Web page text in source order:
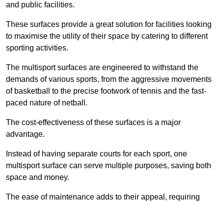
and public facilities.
These surfaces provide a great solution for facilities looking
to maximise the utility of their space by catering to different
sporting activities.
The multisport surfaces are engineered to withstand the
demands of various sports, from the aggressive movements
of basketball to the precise footwork of tennis and the fast-
paced nature of netball.
The cost-effectiveness of these surfaces is a major
advantage.
Instead of having separate courts for each sport, one
multisport surface can serve multiple purposes, saving both
space and money.
The ease of maintenance adds to their appeal, requiring